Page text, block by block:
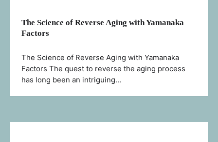
The Science of Reverse Aging with Yamanaka
Factors
The Science of Reverse Aging with Yamanaka
Factors The quest to reverse the aging process
has long been an intriguing…